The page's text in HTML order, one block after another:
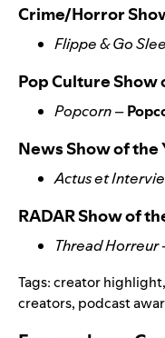
Crime/Horror
Flippe & Go
Pop Culture Show
Popcorn–
News Show of the
Actus et
RADAR Show of
Thread Horreur
Tags:creator highlight,
creators, podcast